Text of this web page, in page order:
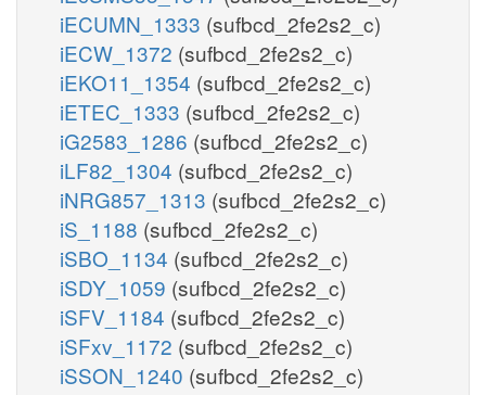
iECUMN_1333 (sufbcd_2fe2s2_c)
iECW_1372 (sufbcd_2fe2s2_c)
iEKO11_1354 (sufbcd_2fe2s2_c)
iETEC_1333 (sufbcd_2fe2s2_c)
iG2583_1286 (sufbcd_2fe2s2_c)
iLF82_1304 (sufbcd_2fe2s2_c)
iNRG857_1313 (sufbcd_2fe2s2_c)
iS_1188 (sufbcd_2fe2s2_c)
iSBO_1134 (sufbcd_2fe2s2_c)
iSDY_1059 (sufbcd_2fe2s2_c)
iSFV_1184 (sufbcd_2fe2s2_c)
iSFxv_1172 (sufbcd_2fe2s2_c)
iSSON_1240 (sufbcd_2fe2s2_c)